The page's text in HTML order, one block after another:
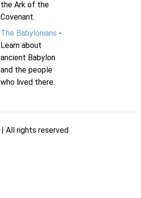
the Ark of the
Covenant.
The Babylonians -
Learn about
ancient Babylon
and the people
who lived there.
| All rights reserved